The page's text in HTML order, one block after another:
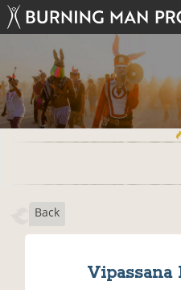
Back